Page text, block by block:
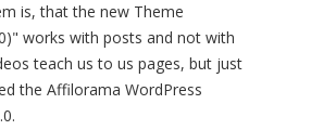
is, that the new Theme
works with posts and not with
teach us to us pages, but just
the Affilorama WordPress